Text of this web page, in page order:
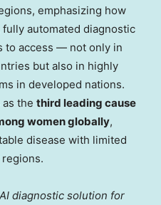
emphasizing how
fully automated diagnostic
to access — not only in
but also in highly
in developed nations.
the third leading cause
women globally,
disease with limited
diagnostic solution for